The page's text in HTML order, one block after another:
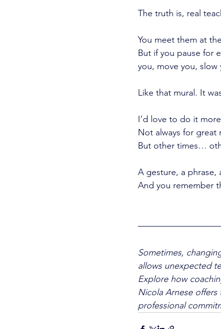
The truth is, real
You meet them at
But if you pause for
you, move you, slow
Like that mural. It
I’d love to do it
Not always for great
But other times…
A gesture, a phrase,
And you remember
Sometimes,
allows unexpected
Explore how
Nicola Arnese
professional